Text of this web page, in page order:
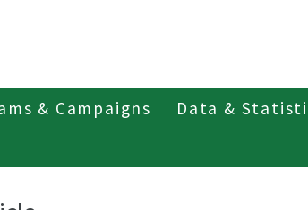
& Campaigns
Data &